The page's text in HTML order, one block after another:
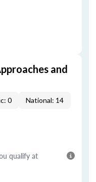
and
0
National: 14
qualify at